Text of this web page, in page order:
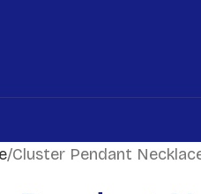
Cluster Pendant